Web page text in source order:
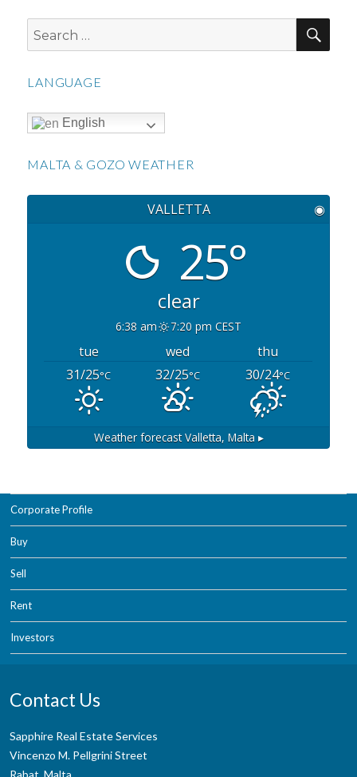
Search
for:
LANGUAGE
English
MALTA & GOZO WEATHER
VALLETTA ◉
25°
clear
6:38 am 7:20 pm CEST
tue wed
thu
31/25°C 32/25°C 30/24°C
Weather forecastValletta, Malta ▸
Corporate Profile
Buy
Sell
Rent
Investors
Contact Us
Sapphire Real Estate Services
Vincenzo M. Pellgrini Street
Rabat, Malta